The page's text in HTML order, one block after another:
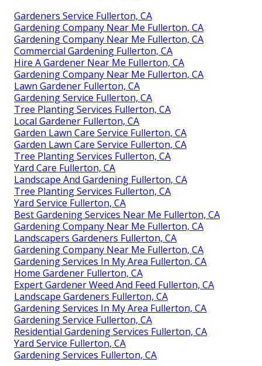
Gardeners Service Fullerton, CA
Gardening Company Near Me Fullerton, CA
Gardening Company Near Me Fullerton, CA
Commercial Gardening Fullerton, CA
Hire A Gardener Near Me Fullerton, CA
Gardening Company Near Me Fullerton, CA
Lawn Gardener Fullerton, CA
Gardening Service Fullerton, CA
Tree Planting Services Fullerton, CA
Local Gardener Fullerton, CA
Garden Lawn Care Service Fullerton, CA
Garden Lawn Care Service Fullerton, CA
Tree Planting Services Fullerton, CA
Yard Care Fullerton, CA
Landscape And Gardening Fullerton, CA
Tree Planting Services Fullerton, CA
Yard Service Fullerton, CA
Best Gardening Services Near Me Fullerton, CA
Gardening Company Near Me Fullerton, CA
Landscapers Gardeners Fullerton, CA
Gardening Company Near Me Fullerton, CA
Gardening Services In My Area Fullerton, CA
Home Gardener Fullerton, CA
Expert Gardener Weed And Feed Fullerton, CA
Landscape Gardeners Fullerton, CA
Gardening Services In My Area Fullerton, CA
Gardening Service Fullerton, CA
Residential Gardening Services Fullerton, CA
Yard Service Fullerton, CA
Gardening Services Fullerton, CA